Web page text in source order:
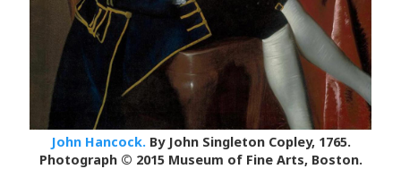
John Hancock.By John Singleton Copley, 1765.
Photograph © 2015 Museum of Fine Arts, Boston.